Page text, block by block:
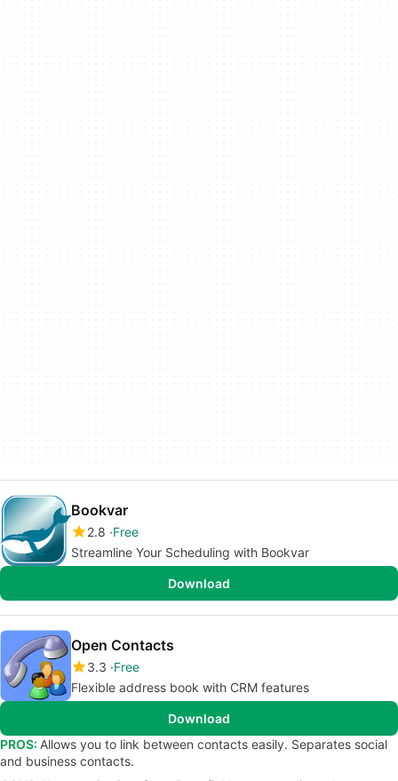
Bookvar
2.8 Free
Streamline Your Scheduling with Bookvar
Download
Open Contacts
3.3 Free
Flexible address book with CRM features
Download
PROS: Allows you to link between contacts easily. Separates social
and business contacts.